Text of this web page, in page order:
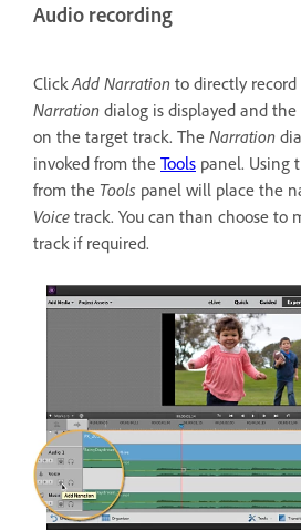
Audio recording
Click Add Narration to directly
Narration dialog is displayed and
on the target track. The Narration
invoked from the Tools panel. Using
from the Tools panel will place the
Voice track. You can than choose to
track if required.